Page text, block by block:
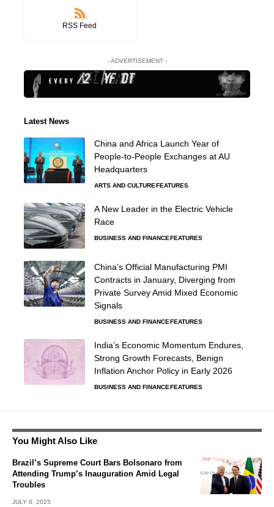
RSS Feed
- ADVERTISEMENT -
Latest News
China and Africa Launch Year of
People-to-People Exchanges at AU
Headquarters
ARTS AND CULTURE FEATURES
A New Leader in the Electric Vehicle
Race
BUSINESS AND FINANCE FEATURES
China’s Official Manufacturing PMI
Contracts in January, Diverging from
Private Survey Amid Mixed Economic
Signals
BUSINESS AND FINANCE FEATURES
India’s Economic Momentum Endures,
Strong Growth Forecasts, Benign
Inflation Anchor Policy in Early 2026
BUSINESS AND FINANCE FEATURES
You Might Also Like
Brazil’s Supreme Court Bars Bolsonaro from
Attending Trump’s Inauguration Amid Legal
Troubles
JULY 6, 2025